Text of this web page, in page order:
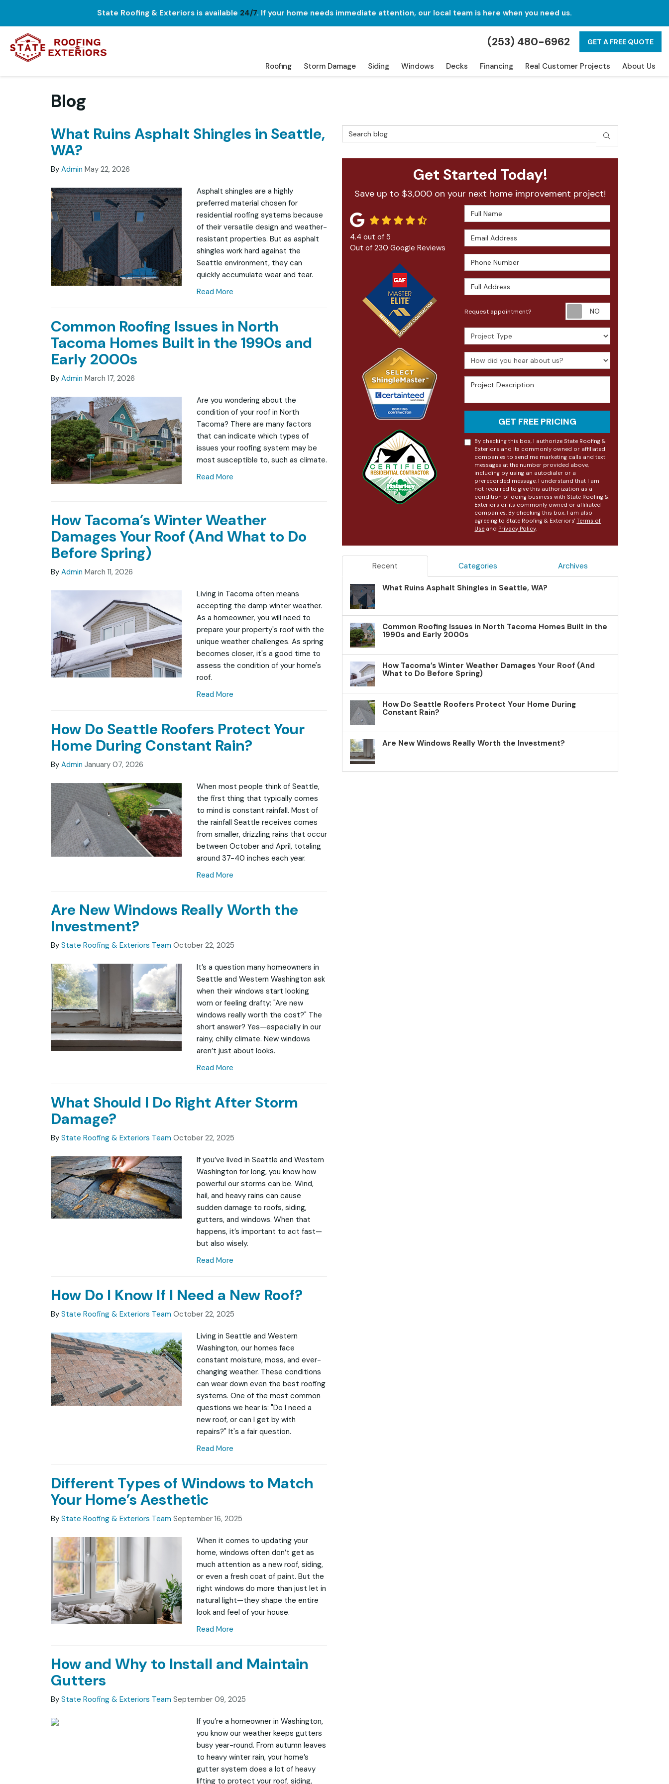
State Roofing & Exteriors is available 24/7. If your home needs immediate attention, our local team is here when you need us.
(253) 480-6962 GET A FREE QUOTE
Roofing Storm Damage Siding Windows Decks Financing Real Customer Projects About Us
Blog
What Ruins Asphalt Shingles in Seattle,
WA?
By Admin May 22, 2026
Asphalt shingles are a highly
preferred material chosen for
residential roofing systems because
of their versatile design and weather-
resistant properties. But as asphalt
shingles work hard against the
Seattle environment, they can
quickly accumulate wear and tear.
Read More
Common Roofing Issues in North
Tacoma Homes Built in the 1990s and
Early 2000s
By Admin March 17, 2026
Are you wondering about the
condition of your roof in North
Tacoma? There are many factors
that can indicate which types of
issues your roofing system may be
most susceptible to, such as climate.
Read More
How Tacoma’s Winter Weather
Damages Your Roof (And What to Do
Before Spring)
By Admin March 11, 2026
Living in Tacoma often means
accepting the damp winter weather.
As a homeowner, you will need to
prepare your property's roof with the
unique weather challenges. As spring
becomes closer, it's a good time to
assess the condition of your home's
roof.
Read More
How Do Seattle Roofers Protect Your
Home During Constant Rain?
By Admin January 07, 2026
When most people think of Seattle,
the first thing that typically comes
to mind is constant rainfall. Most of
the rainfall Seattle receives comes
from smaller, drizzling rains that occur
between October and April, totaling
around 37-40 inches each year.
Read More
Are New Windows Really Worth the
Investment?
By State Roofing & Exteriors Team October 22, 2025
It’s a question many homeowners in
Seattle and Western Washington ask
when their windows start looking
worn or feeling drafty: "Are new
windows really worth the cost?" The
short answer? Yes—especially in our
rainy, chilly climate. New windows
aren’t just about looks.
Read More
What Should I Do Right After Storm
Damage?
By State Roofing & Exteriors Team October 22, 2025
If you’ve lived in Seattle and Western
Washington for long, you know how
powerful our storms can be. Wind,
hail, and heavy rains can cause
sudden damage to roofs, siding,
gutters, and windows. When that
happens, it’s important to act fast—
but also wisely.
Read More
How Do I Know If I Need a New Roof?
By State Roofing & Exteriors Team October 22, 2025
Living in Seattle and Western
Washington, our homes face
constant moisture, moss, and ever-
changing weather. These conditions
can wear down even the best roofing
systems. One of the most common
questions we hear is: "Do I need a
new roof, or can I get by with
repairs?" It's a fair question.
Read More
Different Types of Windows to Match
Your Home’s Aesthetic
By State Roofing & Exteriors Team September 16, 2025
When it comes to updating your
home, windows often don’t get as
much attention as a new roof, siding,
or even a fresh coat of paint. But the
right windows do more than just let in
natural light—they shape the entire
look and feel of your house.
Read More
How and Why to Install and Maintain
Gutters
By State Roofing & Exteriors Team September 09, 2025
If you’re a homeowner in Washington,
you know our weather keeps gutters
busy year-round. From autumn leaves
to heavy winter rain, your home’s
gutter system does a lot of heavy
lifting to protect your roof, siding,
Search Blog SEARCH
Get Started Today!
Save up to $3,000 on your next home improvement project!
Full Name
Email Address
Phone Number
Full Address
Request appointment?
Project Type
How did you hear about us?
Project Description
GET FREE PRICING
By checking this box, I authorize State Roofing &
Exteriors and its commonly owned or affiliated
companies to send me marketing calls and text
messages at the number provided above,
including by using an autodialer or a
prerecorded message. I understand that I am
not required to give this authorization as a
condition of doing business with State Roofing &
Exteriors or its commonly owned or affiliated
companies. By checking this box, I am also
agreeing to State Roofing & Exteriors'Terms of
Use and Privacy Policy.
4.4 out of 5
Out of 230 Google Reviews
Recent Categories Archives
What Ruins Asphalt Shingles in Seattle, WA?
Common Roofing Issues in North Tacoma Homes Built in the
1990s and Early 2000s
How Tacoma’s Winter Weather Damages Your Roof (And
What to Do Before Spring)
How Do Seattle Roofers Protect Your Home During
Constant Rain?
Are New Windows Really Worth the Investment?